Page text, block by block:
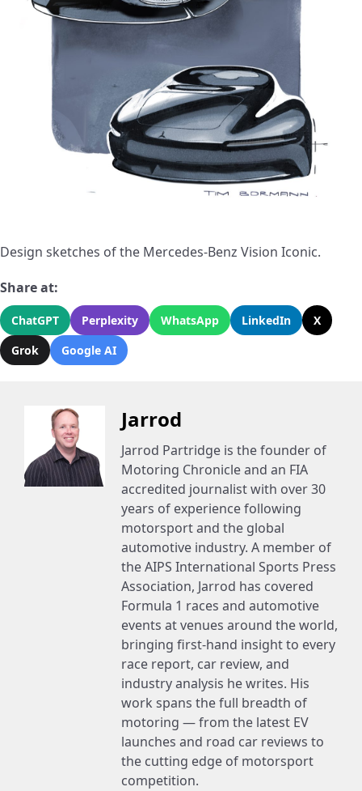
Design sketches of the Mercedes-Benz Vision Iconic.
Share at:
ChatGPT Perplexity WhatsApp LinkedIn
X
Grok
Google AI
Jarrod
Jarrod Partridge is the founder of
Motoring Chronicle and an FIA
accredited journalist with over 30
years of experience following
motorsport and the global
automotive industry. A member of
the AIPS International Sports Press
Association, Jarrod has covered
Formula 1 races and automotive
events at venues around the world,
bringing first-hand insight to every
race report, car review, and
industry analysis he writes. His
work spans the full breadth of
motoring — from the latest EV
launches and road car reviews to
the cutting edge of motorsport
competition.